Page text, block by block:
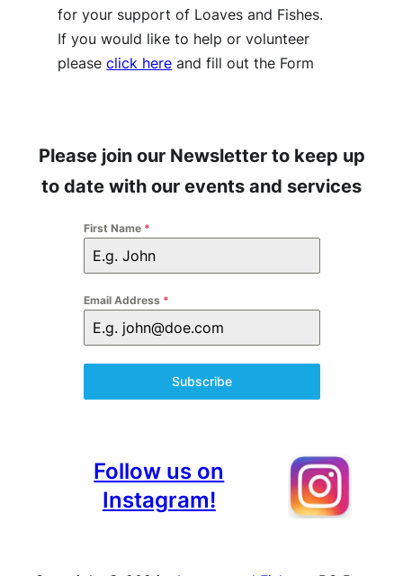
for your support of Loaves and Fishes.
If you would like to help or volunteer
pleaseclick here and fill out the Form
Please join our Newsletter to keep up
to date with our events and services
First Name *
Email Address *
Subscribe
Follow us on
Instagram!